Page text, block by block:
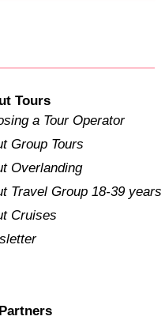
Tours
a Tour Operator
Group Tours
Overlanding
Travel Group 18-39 years
Cruises